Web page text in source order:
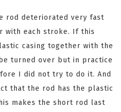
rod deteriorated very fast
with each stroke. If this
casing together with the
turned over but in practice
I did not try to do it. And
that the rod has the plastic
makes the short rod last